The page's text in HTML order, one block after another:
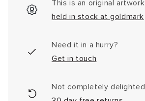
This is an original artwork
held in stock at goldmark
Need it in a hurry?
Get in touch
Not completely